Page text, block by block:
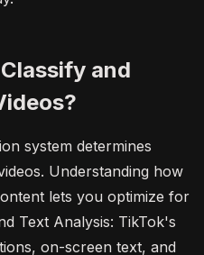
and
system determines
Understanding how
lets you optimize for
Text Analysis: TikTok's
on-screen text, and